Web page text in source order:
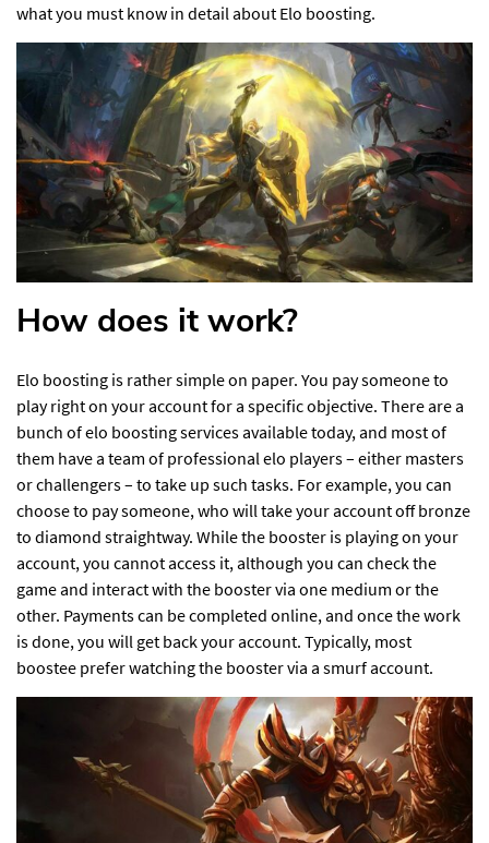
what you must know in detail about Elo boosting.
How does it work?
Elo boosting is rather simple on paper. You pay someone to
play right on your account for a specific objective. There are a
bunch of elo boosting services available today, and most of
them have a team of professional elo players – either masters
or challengers – to take up such tasks. For example, you can
choose to pay someone, who will take your account off bronze
to diamond straightway. While the booster is playing on your
account, you cannot access it, although you can check the
game and interact with the booster via one medium or the
other. Payments can be completed online, and once the work
is done, you will get back your account. Typically, most
boostee prefer watching the booster via a smurf account.